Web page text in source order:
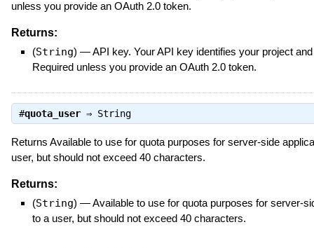
unless you provide an OAuth 2.0 token.
Returns:
(String) —API key. Your API key identifies your project
Required unless you provide an OAuth 2.0 token.
#quota_user⇒ String
Returns Available to use for quota purposes for server-side
user, but should not exceed 40 characters.
Returns:
(String) —Available to use for quota purposes for server-
to a user, but should not exceed 40 characters.